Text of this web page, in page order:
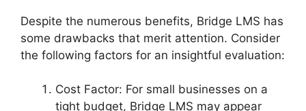
Despite the numerous benefits, Bridge LMS has
some drawbacks that merit attention. Consider
the following factors for an insightful evaluation:
Cost Factor: For small businesses on a
tight budget, Bridge LMS may appear